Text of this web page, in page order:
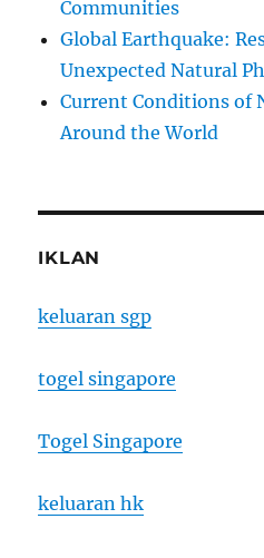
Communities
Global Earthquake:
Unexpected Natural
Current Conditions of
Around the World
IKLAN
keluaran sgp
togel singapore
Togel Singapore
keluaran hk